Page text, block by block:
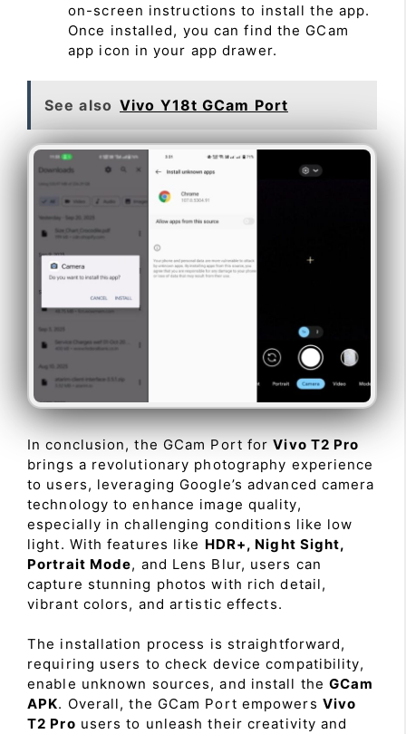
on-screen instructions to install the app.
Once installed, you can find the GCam
app icon in your app drawer.
See also Vivo Y18t GCam Port
In conclusion, the GCam Port forVivo T2 Pro
brings a revolutionary photography experience
to users, leveraging Google’s advanced camera
technology to enhance image quality,
especially in challenging conditions like low
light. With features like HDR+, Night Sight,
Portrait Mode, and Lens Blur, users can
capture stunning photos with rich detail,
vibrant colors, and artistic effects.
The installation process is straightforward,
requiring users to check device compatibility,
enable unknown sources, and install theGCam
APK. Overall, the GCam Port empowers Vivo
T2 Pro users to unleash their creativity and